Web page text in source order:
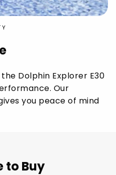
Dolphin Explorer E30
Our
you peace of mind
to Buy